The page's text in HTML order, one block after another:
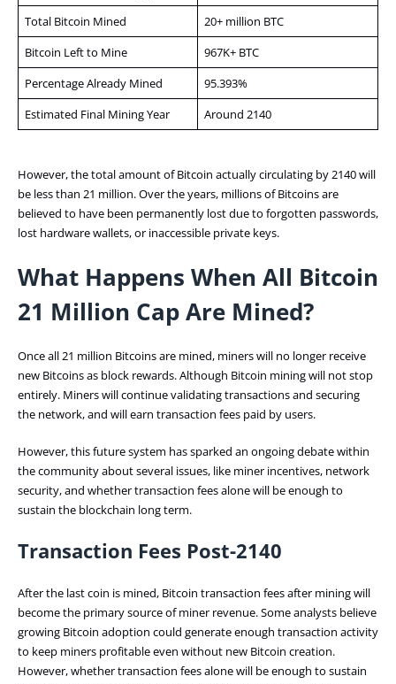
Total Bitcoin Mined
20+ million BTC
Bitcoin Left to Mine
967K+ BTC
Percentage Already Mined
95.393%
Estimated Final Mining Year
Around 2140
However, the total amount of Bitcoin actually circulating by 2140 will
be less than 21 million. Over the years, millions of Bitcoins are
believed to have been permanently lost due to forgotten passwords,
lost hardware wallets, or inaccessible private keys.
What Happens When All Bitcoin
21 Million Cap Are Mined?
Once all 21 million Bitcoins are mined, miners will no longer receive
new Bitcoins as block rewards. Although Bitcoin mining will not stop
entirely. Miners will continue validating transactions and securing
the network, and will earn transaction fees paid by users.
However, this future system has sparked an ongoing debate within
the community about several issues, like miner incentives, network
security, and whether transaction fees alone will be enough to
sustain the blockchain long term.
Transaction Fees Post-2140
After the last coin is mined, Bitcoin transaction fees after mining will
become the primary source of miner revenue. Some analysts believe
growing Bitcoin adoption could generate enough transaction activity
to keep miners profitable even without new Bitcoin creation.
However, whether transaction fees alone will be enough to sustain